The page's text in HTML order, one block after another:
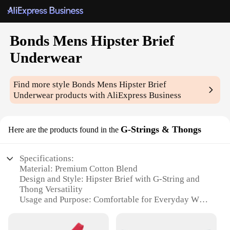
Bonds Mens Hipster Brief
Underwear
Find more styleBonds Mens Hipster Brief
Underwear products with AliExpress Business
Here are the products found in the G-Strings & Thongs
Specifications:
Material: Premium Cotton Blend
Design and Style: Hipster Brief with G-String and
Thong Versatility
Usage and Purpose: Comfortable for Everyday Wear